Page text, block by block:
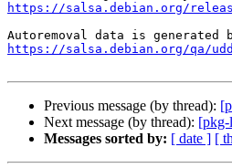
https://salsa.debian.org/
https://salsa.debian.org/qa/
Previous message (by thread):
Next message (by thread): [pkg-
Messages sorted by: [ date ] [